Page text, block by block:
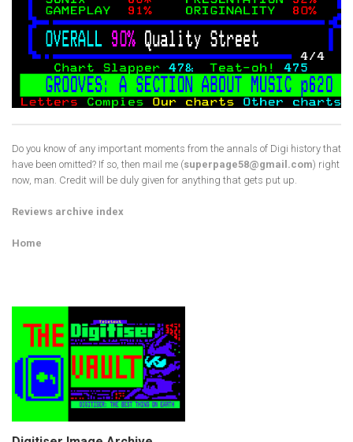
Do you know of any important moments from the annals of Digi history that
have been omitted? If so, then mail me (superpage58@gmail.com) right
now, man. Credit will be duly given for anything that gets put up.
Reviews archive index
Home